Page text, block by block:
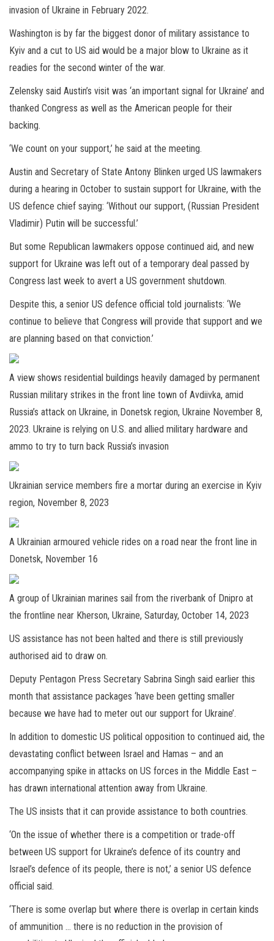
invasion of Ukraine in February 2022.
Washington is by far the biggest donor of military assistance to
Kyiv and a cut to US aid would be a major blow to Ukraine as it
readies for the second winter of the war.
Zelensky said Austin’s visit was ‘an important signal for Ukraine’ and
thanked Congress as well as the American people for their
backing.
‘We count on your support,’ he said at the meeting.
Austin and Secretary of State Antony Blinken urged US lawmakers
during a hearing in October to sustain support for Ukraine, with the
US defence chief saying: ‘Without our support, (Russian President
Vladimir) Putin will be successful.’
But some Republican lawmakers oppose continued aid, and new
support for Ukraine was left out of a temporary deal passed by
Congress last week to avert a US government shutdown.
Despite this, a senior US defence official told journalists: ‘We
continue to believe that Congress will provide that support and we
are planning based on that conviction.’
A view shows residential buildings heavily damaged by permanent
Russian military strikes in the front line town of Avdiivka, amid
Russia’s attack on Ukraine, in Donetsk region, Ukraine November 8,
2023. Ukraine is relying on U.S. and allied military hardware and
ammo to try to turn back Russia’s invasion
Ukrainian service members fire a mortar during an exercise in Kyiv
region, November 8, 2023
A Ukrainian armoured vehicle rides on a road near the front line in
Donetsk, November 16
A group of Ukrainian marines sail from the riverbank of Dnipro at
the frontline near Kherson, Ukraine, Saturday, October 14, 2023
US assistance has not been halted and there is still previously
authorised aid to draw on.
Deputy Pentagon Press Secretary Sabrina Singh said earlier this
month that assistance packages ‘have been getting smaller
because we have had to meter out our support for Ukraine’.
In addition to domestic US political opposition to continued aid, the
devastating conflict between Israel and Hamas – and an
accompanying spike in attacks on US forces in the Middle East –
has drawn international attention away from Ukraine.
The US insists that it can provide assistance to both countries.
‘On the issue of whether there is a competition or trade-off
between US support for Ukraine’s defence of its country and
Israel’s defence of its people, there is not,’ a senior US defence
official said.
‘There is some overlap but where there is overlap in certain kinds
of ammunition … there is no reduction in the provision of